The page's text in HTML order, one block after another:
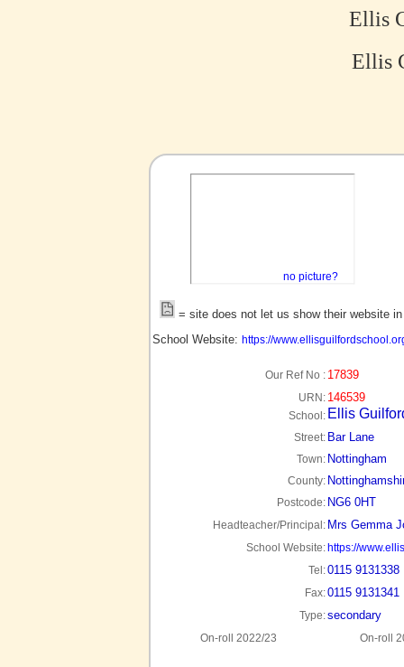
Ellis
Ellis
no picture?
= site does not let us show their website
School Website: https://
Our Ref No : 17839
URN: 146539
School: Ellis
Street: Bar Lane
Town: Nottingham
County:
Postcode: NG6 0HT
Headteacher/Principal: Mrs Gemma
School Website: https://
Tel:0115 9131338
Fax:0115 9131341
Type:secondary
On-roll 2022/23 On-roll